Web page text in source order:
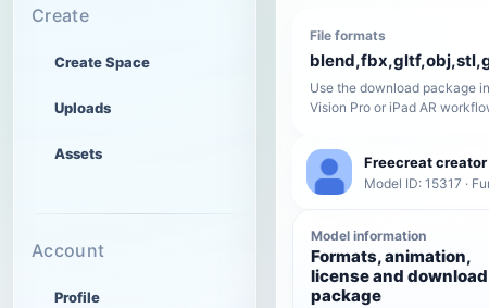
Create
Create Space
Uploads
Assets
Account
Profile
File formats
Use the download package
Vision Pro or iPad AR
Freecreat creator
Model ID: 15317 ·
Model information
Formats, animation,
license and download
package